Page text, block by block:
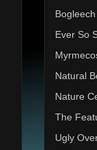
Bogleech
Ever So
Natural
Nature
The
Ugly